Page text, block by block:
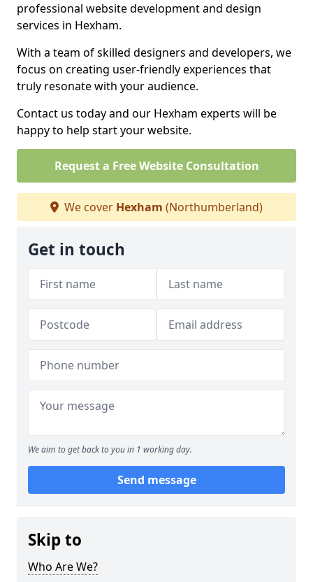
professional website development and design
services in Hexham.
With a team of skilled designers and developers, we
focus on creating user-friendly experiences that
truly resonate with your audience.
Contact us today and our Hexham experts will be
happy to help start your website.
Request a Free Website Consultation
We cover Hexham (Northumberland)
Get in touch
We aim to get back to you in 1 working day.
Send message
Skip to
Who Are We?